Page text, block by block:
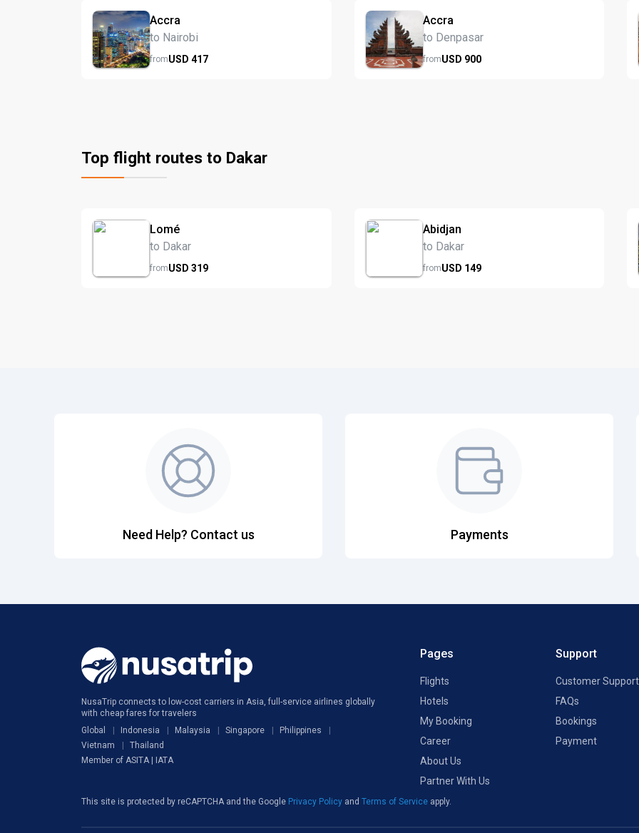
Accra
to Nairobi
fromUSD 417
Accra
to Denpasar
fromUSD 900
Top flight routes to Dakar
Lomé
to Dakar
fromUSD 319
Abidjan
to Dakar
fromUSD 149
Need Help? Contact us Payments
NusaTrip connects to low-cost carriers in Asia, full-service airlines globally
with cheap fares for travelers
Global
Indonesia Malaysia Singapore
Philippines
Vietnam
Thailand
Member of ASITA | IATA
Pages
Flights
Hotels
My Booking
Career
About Us
Partner With Us
Support
Customer Support
FAQs
Bookings
Payment
This site is protected by reCAPTCHA and the Google Privacy Policy and Terms of Service apply.